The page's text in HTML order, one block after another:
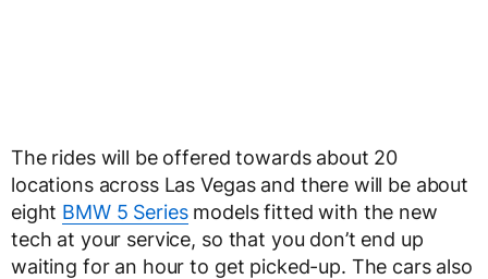
The rides will be offered towards about 20
locations across Las Vegas and there will be about
eight BMW 5 Seriesmodels fitted with the new
tech at your service, so that you don’t end up
waiting for an hour to get picked-up. The cars also